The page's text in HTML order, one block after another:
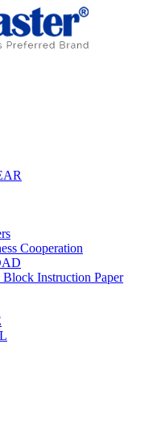
Cooperation
Block Instruction Paper